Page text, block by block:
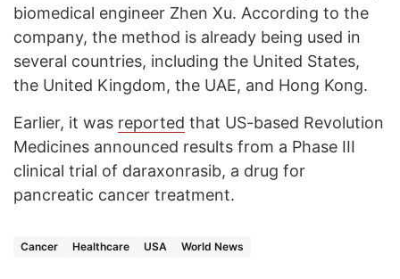
biomedical engineer Zhen Xu. According to the
company, the method is already being used in
several countries, including the United States,
the United Kingdom, the UAE, and Hong Kong.
Earlier, it was reported that US-based Revolution
Medicines announced results from a Phase III
clinical trial of daraxonrasib, a drug for
pancreatic cancer treatment.
Cancer Healthcare USA World News